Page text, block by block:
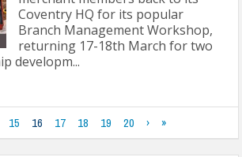
Coventry HQ for its popular
Branch Management Workshop,
returning 17-18th March for two
developm...
15 16 17 18 19 20 › »